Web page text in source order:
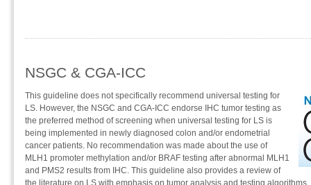
NSGC & CGA-ICC
This guideline does not specifically recommend universal testing for
LS. However, the NSGC and CGA-ICC endorse IHC tumor testing as
the preferred method of screening when universal testing for LS is
being implemented in newly diagnosed colon and/or endometrial
cancer patients. No recommendation was made about the use of
MLH1 promoter methylation and/or BRAF testing after abnormal MLH1
and PMS2 results from IHC. This guideline also provides a review of
the literature on LS with emphasis on tumor analysis and testing algorithms.